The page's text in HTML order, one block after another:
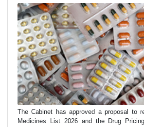
The Cabinet has approved a proposal to
Medicines List 2026 and the Drug